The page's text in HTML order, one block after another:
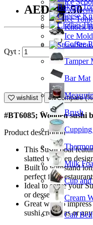
Knock
Coffee
Tamper
Bar Mat
Brush
Milk
Cup
Cream
Call Bell
Ice
Ice Tong
Ice Mold
AED401.50
Qyt :
wishlist Compare
#BT6085; Wooden sushi
Product description
This Sushi boat
slatted wooden
Built to withstand
perfect for
Ideal to serve your
or desserts.
Great way to
sushi creations or